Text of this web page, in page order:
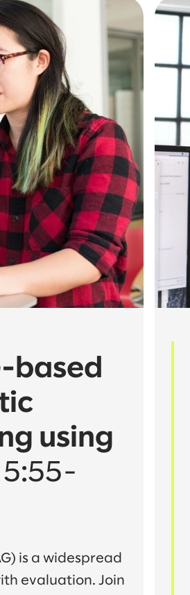
based
using
5:55-
is a widespread
evaluation. Join